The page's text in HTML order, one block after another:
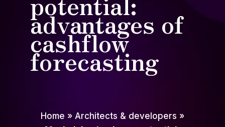
advantages of
cashflow
forecasting
Home » Architects & developers »